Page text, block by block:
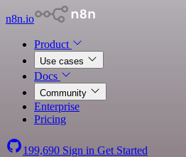
n8n.io
Product
Use cases
Docs
Community
Enterprise
Pricing
199,690 Sign in Get Started